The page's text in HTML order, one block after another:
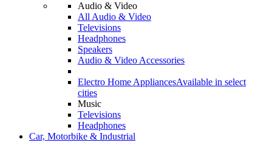
Audio & Video
All Audio & Video
Televisions
Headphones
Speakers
Audio & Video Accessories
Electro Home AppliancesAvailable in select
cities
Music
Televisions
Headphones
Car, Motorbike & Industrial